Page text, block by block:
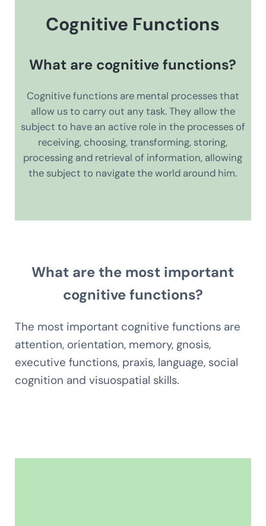
Cognitive Functions
What are cognitive functions?
Cognitive functions are mental processes that
allow us to carry out any task. They allow the
subject to have an active role in the processes of
receiving, choosing, transforming, storing,
processing and retrieval of information, allowing
the subject to navigate the world around him.
What are the most important
cognitive functions?
The most important cognitive functions are
attention, orientation, memory, gnosis,
executive functions, praxis, language, social
cognition and visuospatial skills.